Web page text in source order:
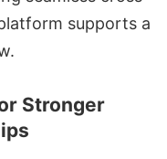
supports a
Stronger